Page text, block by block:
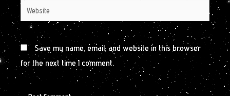
Website
Save my name, email, and website in this browser
for the next time I comment.